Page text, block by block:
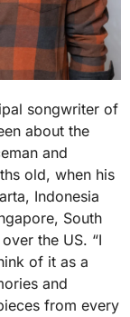
songwriter of
about the
and
old, when his
Indonesia
South
the US. “I
of it as a
and
from every